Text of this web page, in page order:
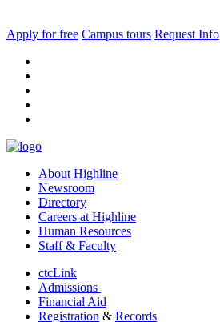
Apply for free Campus tours Request Info
About Highline
Newsroom
Directory
Careers at Highline
Human Resources
Staff & Faculty
ctcLink
Admissions
Financial Aid
Registration & Records